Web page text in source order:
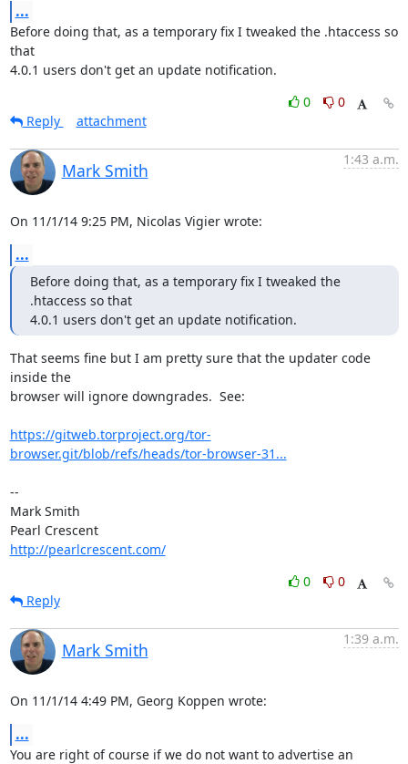
...
Before doing that, as a temporary fix I tweaked the .htaccess so
that
4.0.1 users don't get an update notification.
0
0
Reply
attachment
Mark Smith
1:43 a.m.
On 11/1/14 9:25 PM, Nicolas Vigier wrote:
...
Before doing that, as a temporary fix I tweaked the
.htaccess so that
4.0.1 users don't get an update notification.
That seems fine but I am pretty sure that the updater code
inside the
browser will ignore downgrades.  See:
https://gitweb.torproject.org/tor-
browser.git/blob/refs/heads/tor-browser-31...
--
Mark Smith
Pearl Crescent
http://pearlcrescent.com/
0
0
Reply
Mark Smith
1:39 a.m.
On 11/1/14 4:49 PM, Georg Koppen wrote:
...
You are right of course if we do not want to advertise an